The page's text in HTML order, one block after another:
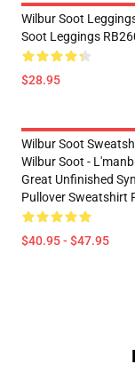
Wilbur Soot
Soot Leggings
$28.95
Wilbur Soot
Wilbur Soot -
Great Unfinished
Pullover Sweatshirt
$40.95 - $47.95